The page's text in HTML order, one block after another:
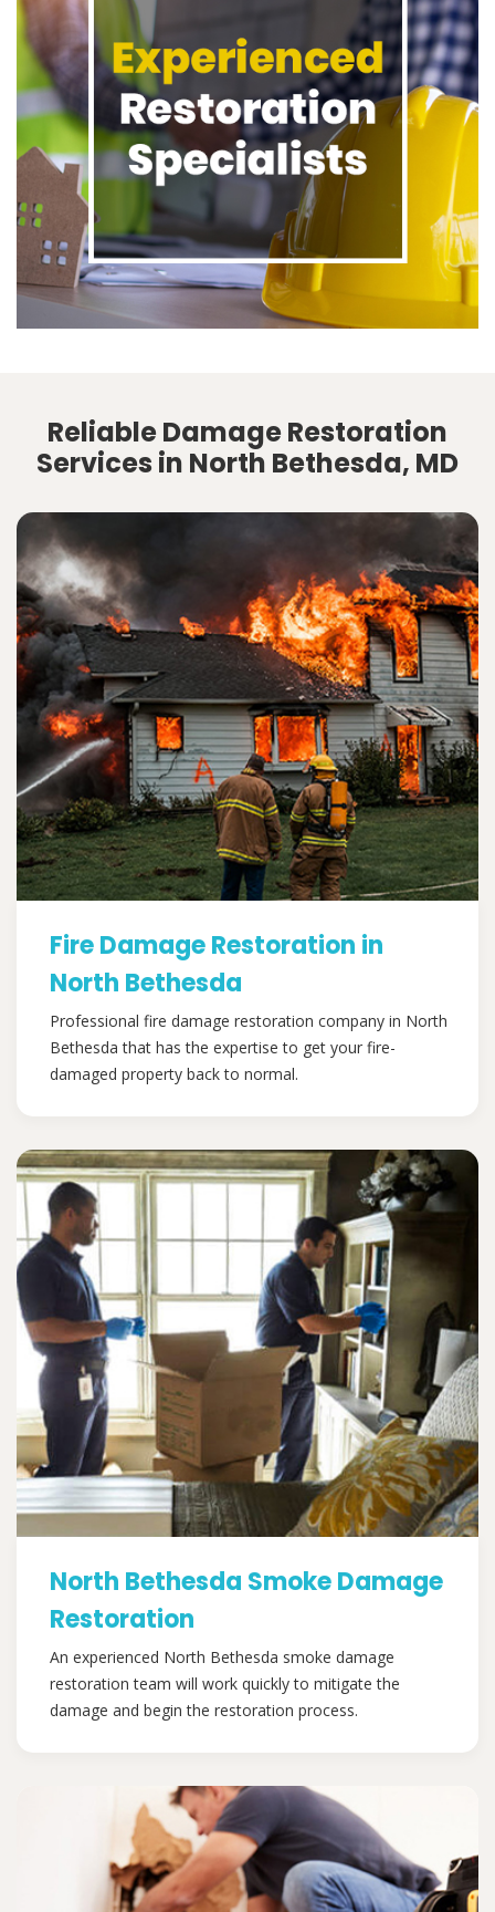
Reliable Damage Restoration
Services in North Bethesda, MD
Fire Damage Restoration in
North Bethesda
Professional fire damage restoration company in North
Bethesda that has the expertise to get your fire-
damaged property back to normal.
North Bethesda Smoke Damage
Restoration
An experienced North Bethesda smoke damage
restoration team will work quickly to mitigate the
damage and begin the restoration process.